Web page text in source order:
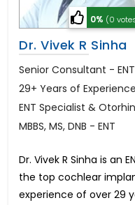
0% (0
Dr. Vivek R Sinha
Senior Consultant -
29+ Years of Experience
ENT Specialist &
MBBS, MS, DNB - ENT
Dr. Vivek R Sinha is an
the top cochlear
experience of over 29